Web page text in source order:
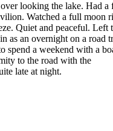
looking the lake. Had a
Watched a full moon
Quiet and peaceful. Left
as an overnight on a road
spend a weekend with a
to the road with the
late at night.